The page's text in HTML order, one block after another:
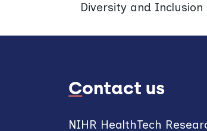
Diversity and
Contact us
NIHR HealthTech